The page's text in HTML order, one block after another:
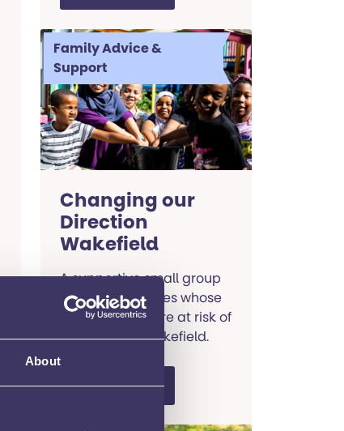
About
Family Advice &
Support
Changing our
Direction
Wakefield
A supportive small group
course for families whose
young people are at risk of
self-harm in Wakefield.
Read more